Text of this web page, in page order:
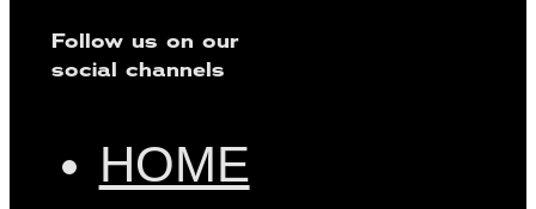
Follow us on our
social channels
HOME